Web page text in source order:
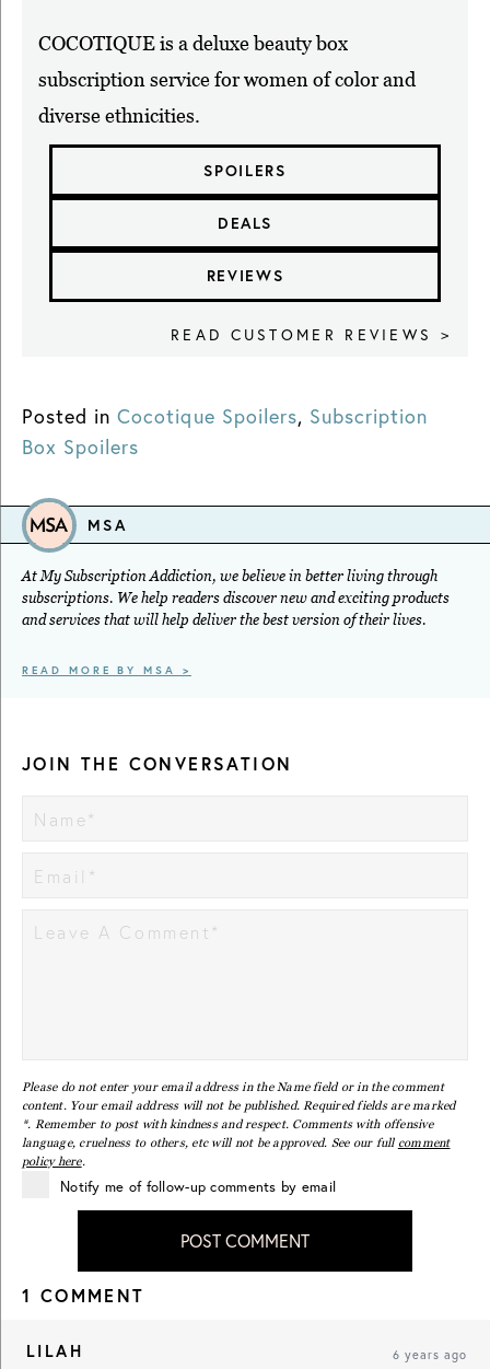
COCOTIQUE is a deluxe beauty box
subscription service for women of color and
diverse ethnicities.
SPOILERS
DEALS
REVIEWS
READ CUSTOMER REVIEWS >
Posted in Cocotique Spoilers, Subscription
Box Spoilers
MSA
At My Subscription Addiction, we believe in better living through
subscriptions. We help readers discover new and exciting products
and services that will help deliver the best version of their lives.
READ MORE BY MSA >
JOIN THE CONVERSATION
Please do not enter your email address in the Name field or in the comment
content. Your email address will not be published. Required fields are marked
*. Remember to post with kindness and respect. Comments with offensive
language, cruelness to others, etc will not be approved. See our full comment
policy here.
Notify me of follow-up comments by email
POST COMMENT
1 COMMENT
LILAH 6 years ago